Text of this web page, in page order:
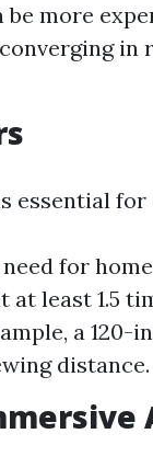
more
essential
for
at least 1.5
a 120-
distance.